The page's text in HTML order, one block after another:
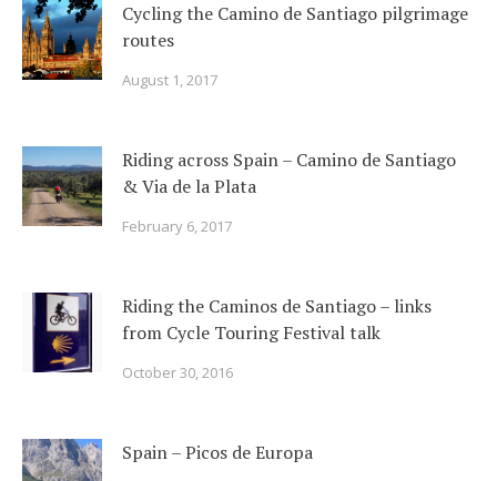
Cycling the Camino de Santiago pilgrimage
routes
August 1, 2017
Riding across Spain – Camino de Santiago
& Via de la Plata
February 6, 2017
Riding the Caminos de Santiago – links
from Cycle Touring Festival talk
October 30, 2016
Spain – Picos de Europa